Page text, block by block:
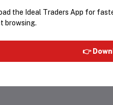
TRIMMER GROOMING SET FOR
Rs799.60
the Ideal Traders App for
browsing.
👉